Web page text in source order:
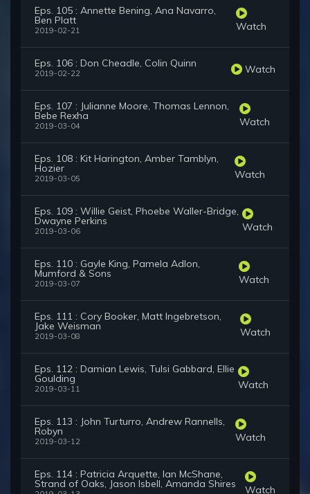
Eps. 105 : Annette Bening, Ana Navarro,
Ben Platt
2019-02-21 Watch
Eps. 106 : Don Cheadle, Colin Quinn
2019-02-22 Watch
Eps. 107 : Julianne Moore, Thomas Lennon,
Bebe Rexha
2019-03-04 Watch
Eps. 108 : Kit Harington, Amber Tamblyn,
Hozier
2019-03-05 Watch
Eps. 109 : Willie Geist, Phoebe Waller-Bridge,
Dwayne Perkins
2019-03-06 Watch
Eps. 110 : Gayle King, Pamela Adlon,
Mumford & Sons
2019-03-07 Watch
Eps. 111 : Cory Booker, Matt Ingebretson,
Jake Weisman
2019-03-08 Watch
Eps. 112 : Damian Lewis, Tulsi Gabbard, Ellie
Goulding
2019-03-11 Watch
Eps. 113 : John Turturro, Andrew Rannells,
Robyn
2019-03-12 Watch
Eps. 114 : Patricia Arquette, Ian McShane,
Strand of Oaks, Jason Isbell, Amanda Shires Watch